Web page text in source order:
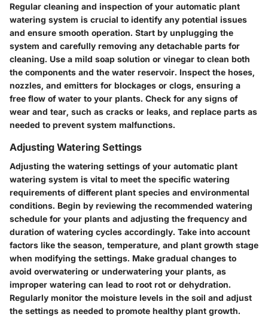
Regular cleaning and inspection of your automatic plant
watering system is crucial to identify any potential issues
and ensure smooth operation. Start by unplugging the
system and carefully removing any detachable parts for
cleaning. Use a mild soap solution or vinegar to clean both
the components and the water reservoir. Inspect the hoses,
nozzles, and emitters for blockages or clogs, ensuring a
free flow of water to your plants. Check for any signs of
wear and tear, such as cracks or leaks, and replace parts as
needed to prevent system malfunctions.
Adjusting Watering Settings
Adjusting the watering settings of your automatic plant
watering system is vital to meet the specific watering
requirements of different plant species and environmental
conditions. Begin by reviewing the recommended watering
schedule for your plants and adjusting the frequency and
duration of watering cycles accordingly. Take into account
factors like the season, temperature, and plant growth stage
when modifying the settings. Make gradual changes to
avoid overwatering or underwatering your plants, as
improper watering can lead to root rot or dehydration.
Regularly monitor the moisture levels in the soil and adjust
the settings as needed to promote healthy plant growth.